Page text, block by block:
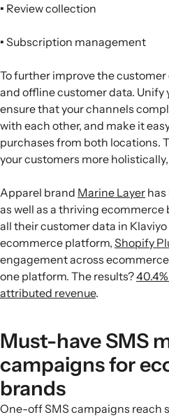
• Review collection
• Subscription management
To further improve the
and offline customer data. Unify
ensure that your channels
with each other, and make it
purchases from both locations.
your customers more holistically,
Apparel brand Marine Layer
as well as a thriving
all their customer data in
ecommerce platform, Shopify
engagement across
one platform. The results?
attributed revenue.
Must-have SMS
campaigns for
brands
One-off SMS campaigns reach